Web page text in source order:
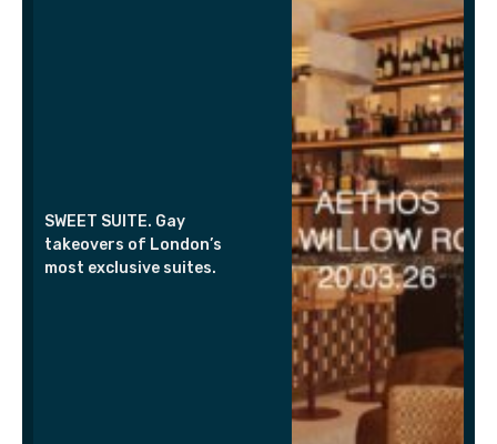
SWEET SUITE. Gay
takeovers of London’s
most exclusive suites.